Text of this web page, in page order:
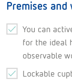
Premises
You can
for the ideal
observable
Lockable